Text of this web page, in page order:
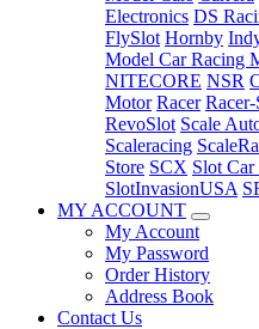
Electronics DS
FlySlot Hornby
Model Car Racing
NITECORE NSR
Motor Racer
RevoSlot Scale
Scaleracing
Store SCX Slot Car
SlotInvasionUSA
MY ACCOUNT
My Account
My Password
Order History
Address Book
Contact Us